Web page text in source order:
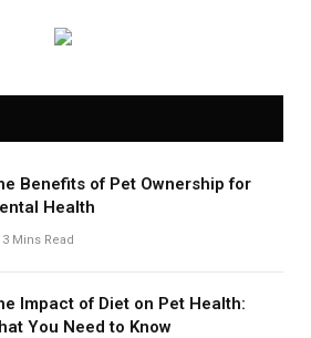
Benefits of Pet Ownership for
Health
3 Mins Read
Impact of Diet on Pet Health:
You Need to Know